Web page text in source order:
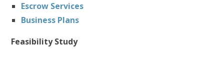
Escrow Services
Business Plans
Feasibility Study